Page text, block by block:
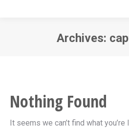
Archives:
Nothing Found
It seems we can’t find what